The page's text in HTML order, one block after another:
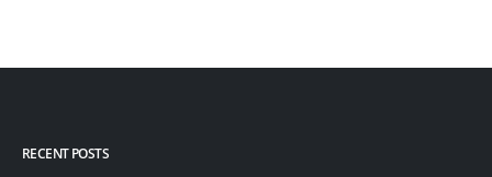
RECENT POSTS